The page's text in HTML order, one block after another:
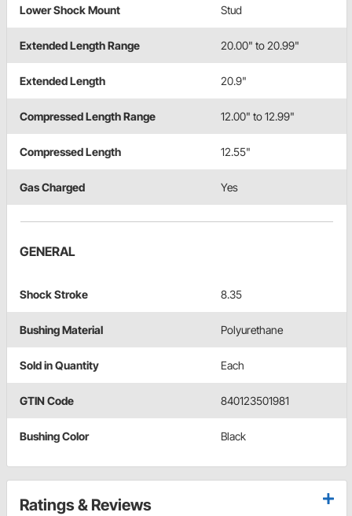
Lower Shock Mount Stud
Extended Length Range 20.00" to 20.99"
Extended Length 20.9"
Compressed Length Range 12.00" to 12.99"
Compressed Length 12.55"
Gas Charged Yes
GENERAL
Shock Stroke 8.35
Bushing Material Polyurethane
Sold in Quantity Each
GTIN Code 840123501981
Bushing Color Black
Ratings & Reviews